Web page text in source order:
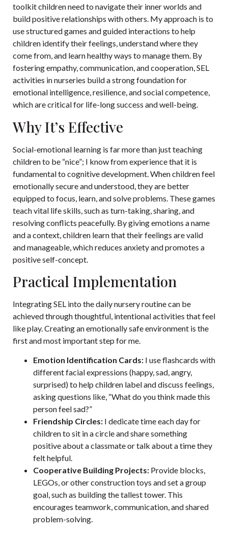
toolkit children need to navigate their inner worlds and
build positive relationships with others. My approach is to
use structured games and guided interactions to help
children identify their feelings, understand where they
come from, and learn healthy ways to manage them. By
fostering empathy, communication, and cooperation, SEL
activities in nurseries build a strong foundation for
emotional intelligence, resilience, and social competence,
which are critical for life-long success and well-being.
Why It’s Effective
Social-emotional learning is far more than just teaching
children to be “nice”; I know from experience that it is
fundamental to cognitive development. When children feel
emotionally secure and understood, they are better
equipped to focus, learn, and solve problems. These games
teach vital life skills, such as turn-taking, sharing, and
resolving conflicts peacefully. By giving emotions a name
and a context, children learn that their feelings are valid
and manageable, which reduces anxiety and promotes a
positive self-concept.
Practical Implementation
Integrating SEL into the daily nursery routine can be
achieved through thoughtful, intentional activities that feel
like play. Creating an emotionally safe environment is the
first and most important step for me.
Emotion Identification Cards: I use flashcards with
different facial expressions (happy, sad, angry,
surprised) to help children label and discuss feelings,
asking questions like, “What do you think made this
person feel sad?”
Friendship Circles: I dedicate time each day for
children to sit in a circle and share something
positive about a classmate or talk about a time they
felt helpful.
Cooperative Building Projects: Provide blocks,
LEGOs, or other construction toys and set a group
goal, such as building the tallest tower. This
encourages teamwork, communication, and shared
problem-solving.